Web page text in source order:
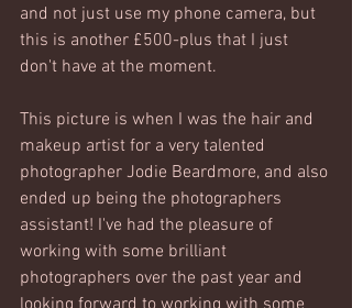
and not just use my phone camera, but
this is another £500-plus that I just
don't have at the moment.
This picture is when I was the hair and
makeup artist for a very talented
photographer Jodie Beardmore, and also
ended up being the photographers
assistant! I've had the pleasure of
working with some brilliant
photographers over the past year and